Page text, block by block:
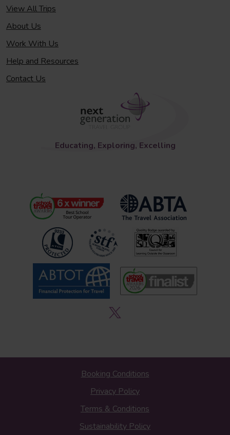
View All Trips
About Us
Work With Us
Help and Resources
Contact Us
Educating, Exploring, Excelling
Booking Conditions
Privacy Policy
Terms & Conditions
Sustainability Policy